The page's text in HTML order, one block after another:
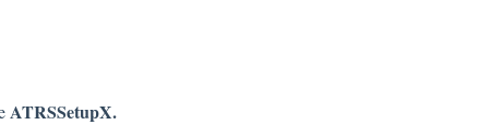
ATRSSetupX.